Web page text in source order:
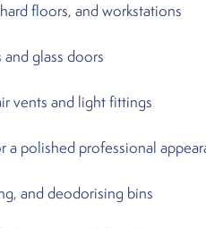
floors, and workstations
glass doors
vents and light fittings
a polished professional
and deodorising bins